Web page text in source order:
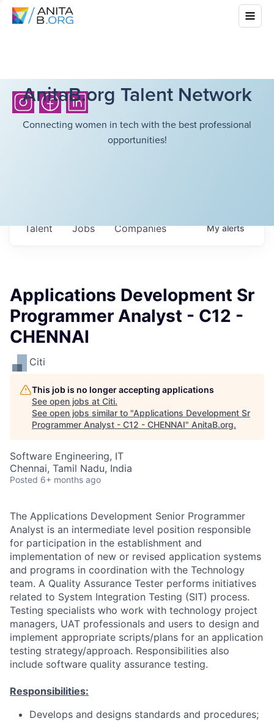
AnitaB.org Talent Network
Connecting women in tech with the best professional
opportunities!
Jobs Companies
Talent Myalerts
Applications Development Sr
Programmer Analyst - C12 -
CHENNAI
Citi
This job is no longer accepting applications
See open jobs at Citi.
See open jobs similar to "Applications Development Sr
Programmer Analyst - C12 - CHENNAI" AnitaB.org.
Software Engineering, IT
Chennai, Tamil Nadu, India
Posted 6+ months ago
The Applications Development Senior Programmer
Analyst is an intermediate level position responsible
for participation in the establishment and
implementation of new or revised application systems
and programs in coordination with the Technology
team. A Quality Assurance Tester performs initiatives
related to System Integration Testing (SIT) process.
Testing specialists who work with technology project
managers, UAT professionals and users to design and
implement appropriate scripts/plans for an application
testing strategy/approach. Responsibilities also
include software quality assurance testing.
Responsibilities:
Develops and designs standards and procedures;